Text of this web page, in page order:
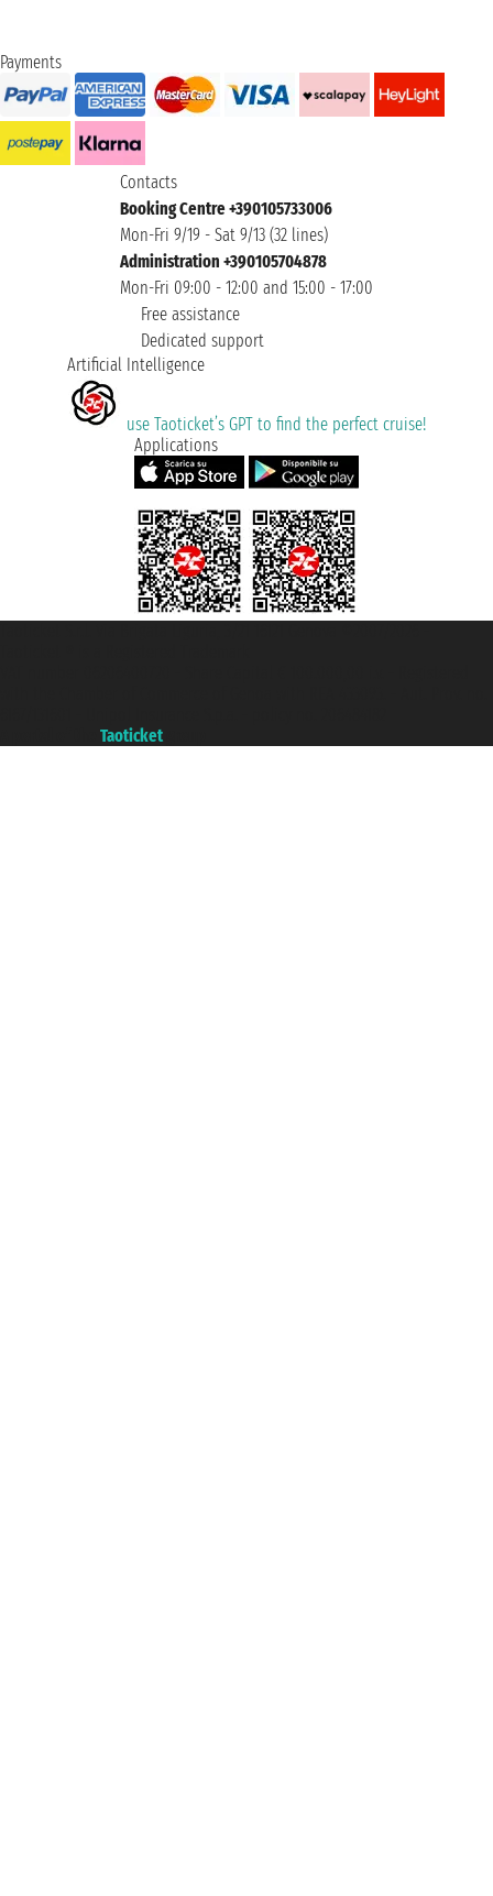
Payments
Contacts
Booking Centre +390105733006
Mon-Fri 9/19 - Sat 9/13 (32 lines)
Administration +390105704878
Mon-Fri 09:00 - 12:00 and 15:00 - 17:00
Free assistance
Dedicated support
Artificial Intelligence
use Taoticket’s GPT to find the perfect cruise!
Applications
Taoticket